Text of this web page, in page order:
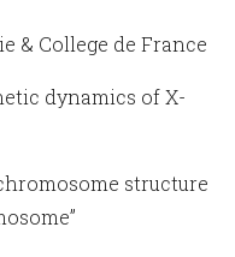
& College de France
dynamics of X-
structure